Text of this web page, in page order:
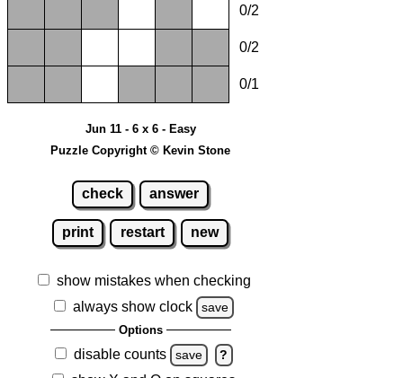
0/2
0/2
0/1
Jun 11 - 6 x 6 - Easy
Puzzle Copyright © Kevin Stone
check answer
print restart new
show mistakes when checking
always show clock
save
Options
disable counts save ?